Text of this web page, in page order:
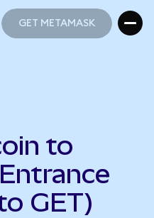
GET METAMASK
to
GET)